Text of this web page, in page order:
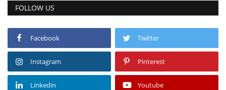
FOLLOW US
Facebook Twitter
Instagram Pinterest
Linkedin Youtube